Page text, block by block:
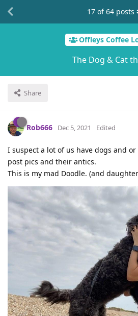
Offleys Coffee
The Dog & Cat
Share
17 of64 posts
Rob666 Dec 5, 2021 Edited
I suspect a lot of us have dogs and
post pics and their antics.
This is my mad Doodle. (and